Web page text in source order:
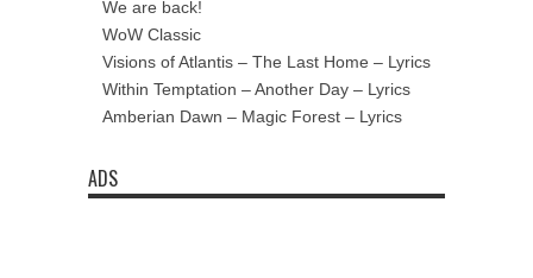
We are back!
WoW Classic
Visions of Atlantis – The Last Home – Lyrics
Within Temptation – Another Day – Lyrics
Amberian Dawn – Magic Forest – Lyrics
ADS